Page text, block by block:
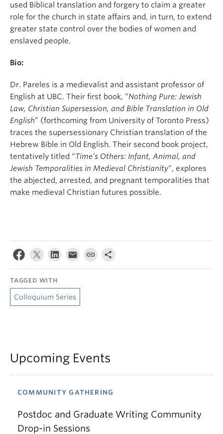
used Biblical translation and forgery to claim a greater
role for the church in state affairs and, in turn, to extend
greater state control over the bodies of women and
enslaved people.
Bio:
Dr. Pareles is a medievalist and assistant professor of
English at UBC. Their first book, “Nothing Pure: Jewish
Law, Christian Supersession, and Bible Translation in Old
English” (forthcoming from University of Toronto Press)
traces the supersessionary Christian translation of the
Hebrew Bible in Old English. Their second book project,
tentatively titled “Time’s Others: Infant, Animal, and
Jewish Temporalities in Medieval Christianity“, explores
the abjected, arrested, and pregnant temporalities that
make medieval Christian futures possible.
TAGGED WITH
Colloquium Series
Upcoming Events
COMMUNITY GATHERING
Postdoc and Graduate Writing Community
Drop-in Sessions